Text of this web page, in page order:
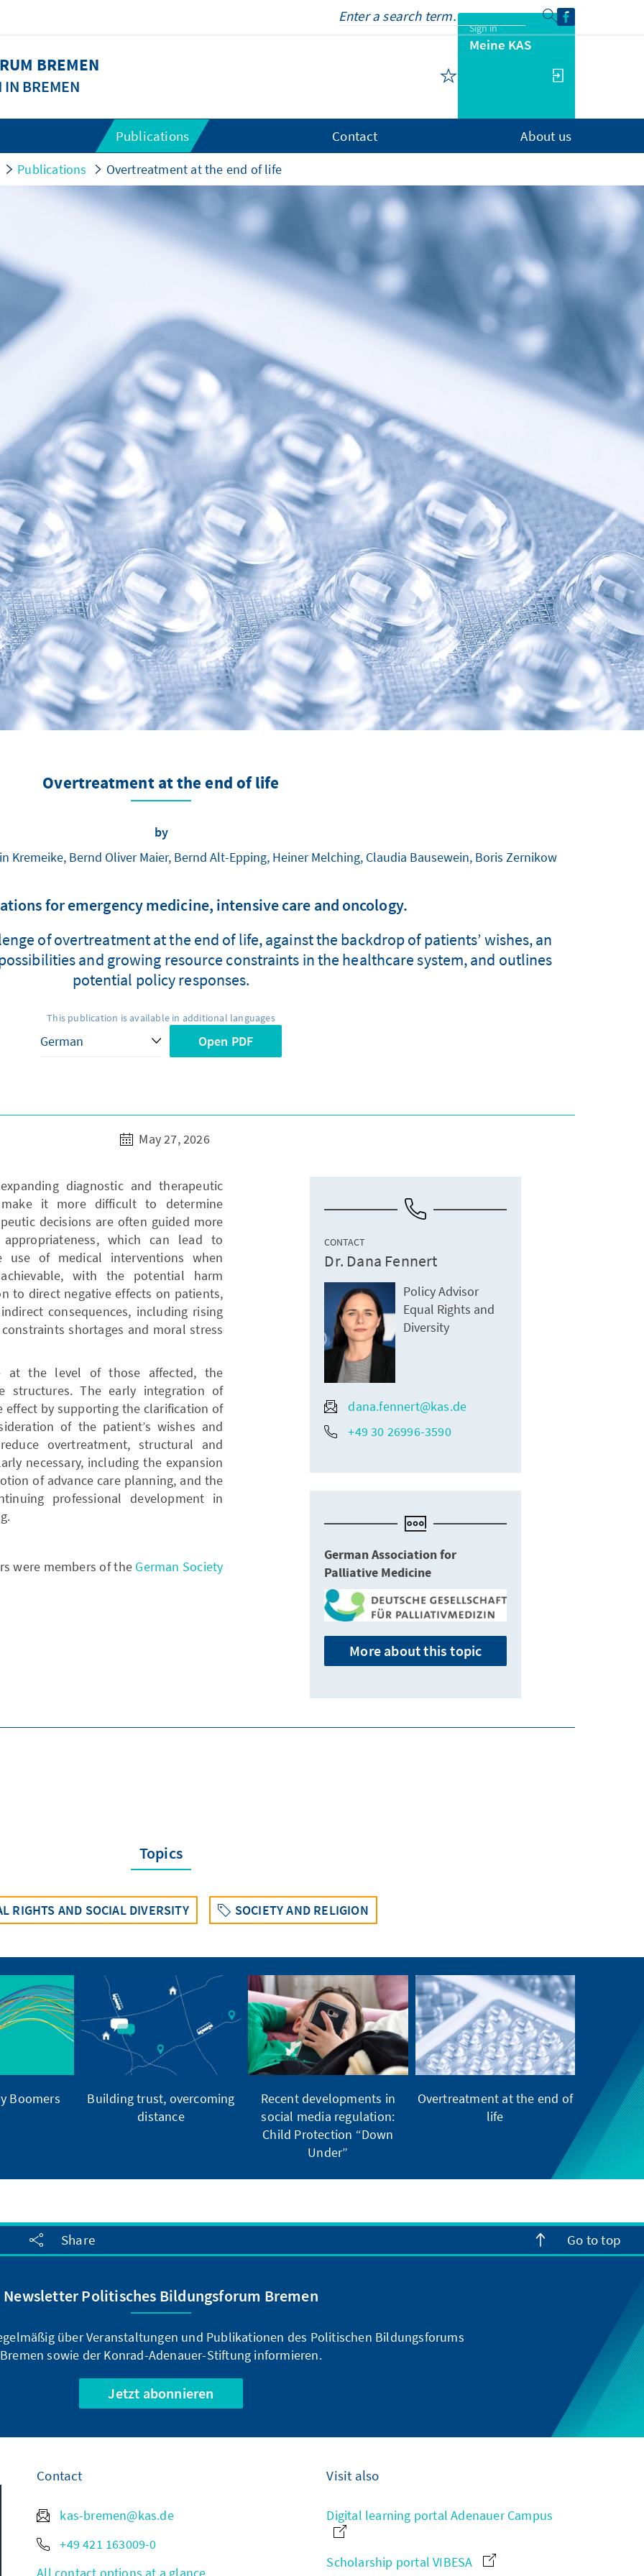
BREMEN
BREMEN
Sign in
Meine KAS
Publications Contact About us
Publications Overtreatment at the end of life
Overtreatment at the end of life
by
Kremeike, Bernd Oliver Maier, Bernd Alt-Epping, Heiner Melching, Claudia Bausewein, Boris Zernikow
for emergency medicine, intensive care and oncology.
of overtreatment at the end of life, against the backdrop of patients’ wishes, an
and growing resource constraints in the healthcare system, and outlines
potential policy responses.
This publication is available in additional languages
Open PDF
May 27, 2026
diagnostic and therapeutic
it more difficult to determine
decisions are often guided more
which can lead to
of medical interventions when
with the potential harm
to direct negative effects on patients,
consequences, including rising
shortages and moral stress
at the level of those affected, the
structures. The early integration of
effect by supporting the clarification of
of the patient’s wishes and
overtreatment, structural and
necessary, including the expansion
of advance care planning, and the
professional development in
were members of the German Society
CONTACT
Dr. Dana Fennert
Policy Advisor
Equal Rights and
Diversity
dana.fennert@kas.de
+49 30 26996-3590
German Association for
Palliative Medicine
More about this topic
Topics
RIGHTS AND SOCIAL DIVERSITY SOCIETY AND RELIGION
Boomers
Building trust, overcoming
distance
Recent developments in
social media regulation:
Child Protection “Down
Under”
Overtreatment at the end of
life
Share Go to top
Newsletter Politisches Bildungsforum Bremen
über Veranstaltungen und Publikationen des Politischen Bildungsforums
Bremen sowie der Konrad-Adenauer-Stiftung informieren.
Jetzt abonnieren
Contact
kas-bremen@kas.de
+49 421 163009-0
All contact options at a glance
Visit also
Digital learning portal Adenauer Campus
Scholarship portal VIBESA